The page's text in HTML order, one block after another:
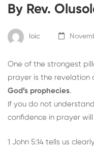
By Rev.
loic
One of the strongest
prayer is the revelation
God’s prophecies.
If you do not
confidence in prayer
1 John 5:14 tells us